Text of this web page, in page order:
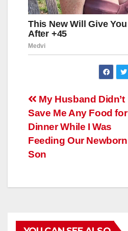
Навигация
по
записям
My Husband Didn’t
Save Me Any Food for
Dinner While I Was
Feeding Our Newborn
Son